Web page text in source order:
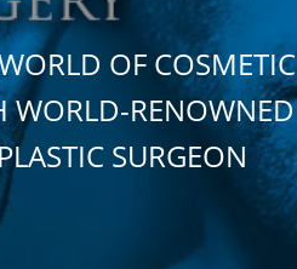
OF COSMETIC
WORLD-RENOWNED
SURGEON